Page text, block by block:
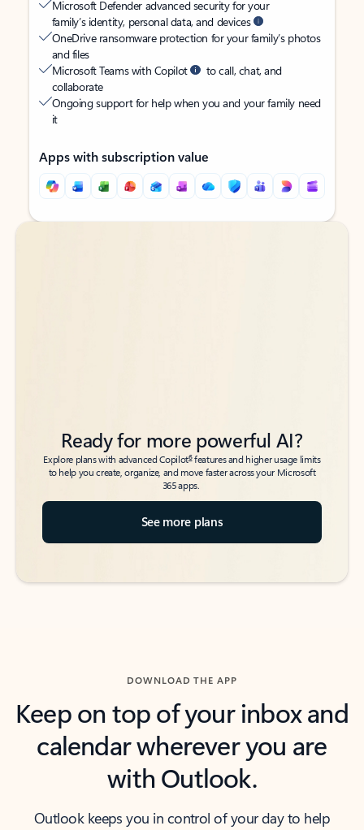
Microsoft Defender advanced security for your
family’s identity, personal data, and devices
OneDrive ransomware protection for your family’s photos
and files
Microsoft Teams with Copilot
to call, chat, and
collaborate
Ongoing support for help when you and your family need
it
Apps with subscription value
Back to tabs
Back to tabs
Ready for more powerful AI?
Explore plans with advanced Copilot6features and higher usage limits
to help you create, organize, and move faster across your Microsoft
365 apps.
See more plans
DOWNLOAD THE APP
Keep on top of your inbox and
calendar wherever you are
with Outlook.
Outlook keeps you in control of your day to help